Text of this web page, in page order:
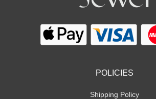
POLICIES
Shipping Policy